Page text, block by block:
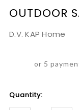
OUTDOOR
D.V. KAP Home
or 5
Current
Stock:
Quantity: